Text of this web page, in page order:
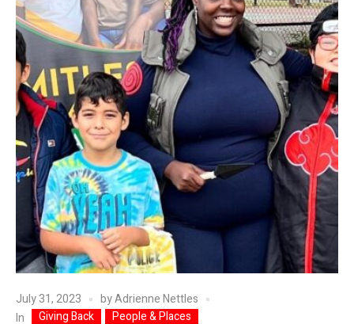
July 31, 2023 byAdrienne Nettles
In
Giving Back People & Places